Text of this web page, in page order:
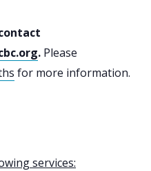
. Please
for more information.
services: